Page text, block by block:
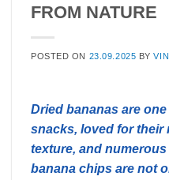
FROM NATURE
POSTED ON 23.09.2025 BY
Dried bananas are
snacks, loved for their
texture, and
banana chips are not